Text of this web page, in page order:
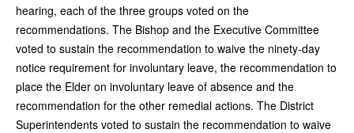
hearing, each of the three groups voted on the
recommendations. The Bishop and the Executive Committee
voted to sustain the recommendation to waive the ninety-day
notice requirement for involuntary leave, the recommendation to
place the Elder on involuntary leave of absence and the
recommendation for the other remedial actions. The District
Superintendents voted to sustain the recommendation to waive